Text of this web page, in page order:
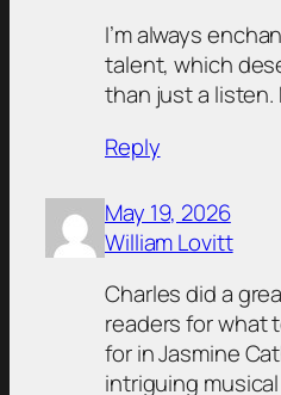
I’m always
talent, which
than just a listen.
Reply
May 19, 2026
William Lovitt
Charles did a
readers for what
for in Jasmine
intriguing